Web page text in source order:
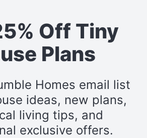
Off Tiny
Plans
Homes email list
ideas, new plans,
living tips, and
exclusive offers.